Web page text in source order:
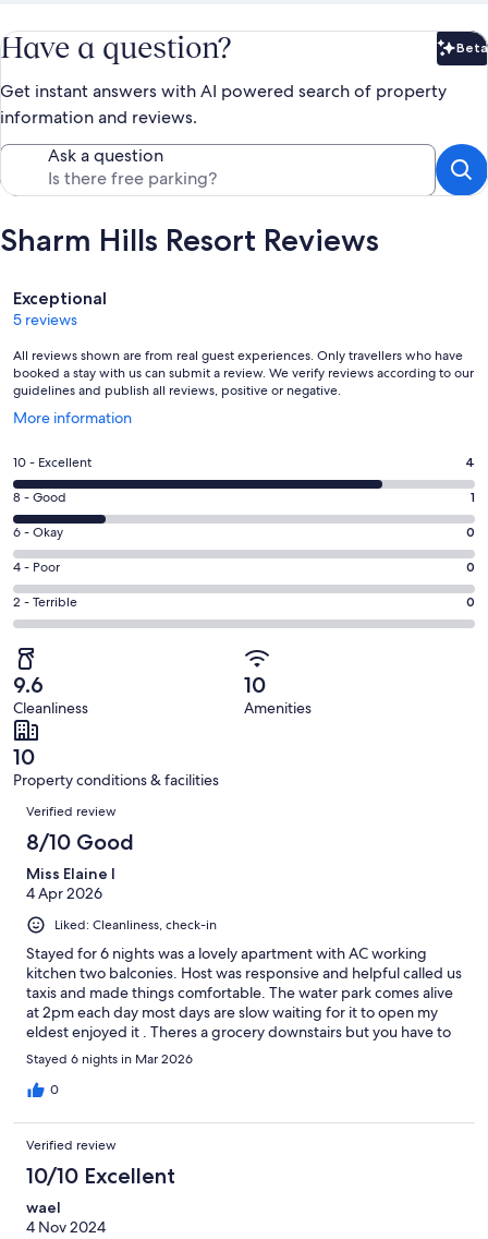
Have a question? Beta
Get instant answers with AI powered search of property
information and reviews.
Ask a question
Sharm Hills Resort Reviews
Reviews
Exceptional
5 reviews
All reviews shown are from real guest experiences. Only travellers who have
booked a stay with us can submit a review. We verify reviews according to our
guidelines and publish all reviews, positive or negative.
More information
Opens
a
new
window
Rating
10
-
Excellent.
4
out
of
5
reviews
10 - Excellent 4
Rating
8
-
Good.
1
out
5
reviews
8 - Good 1
Rating
6
-
Okay.
0
out
of
5
reviews
6 - Okay 0
Rating
4
-
0
out
of
5
reviews
4 - Poor 0
Rating
2
-
Terrible.
0
out
of
5
reviews
2 - Terrible 0
9.6
Cleanliness
10
Amenities
10
Property conditions & facilities
Reviews
Verified review
8/10 Good
Miss Elaine I
4 Apr 2026
Liked: Cleanliness, check-in
Stayed for 6 nights was a lovely apartment with AC working
kitchen two balconies. Host was responsive and helpful called us
taxis and made things comfortable. The water park comes alive
at 2pm each day most days are slow waiting for it to open my
eldest enjoyed it . Theres a grocery downstairs but you have to
drive to the beach. Our host gave us a beach card. Beach is
small and sectioned off. Water temp was only in 20s like the pool
as for the time of year.
Stayed 6 nights in Mar 2026
0
Verified review
10/10 Excellent
wael
4 Nov 2024